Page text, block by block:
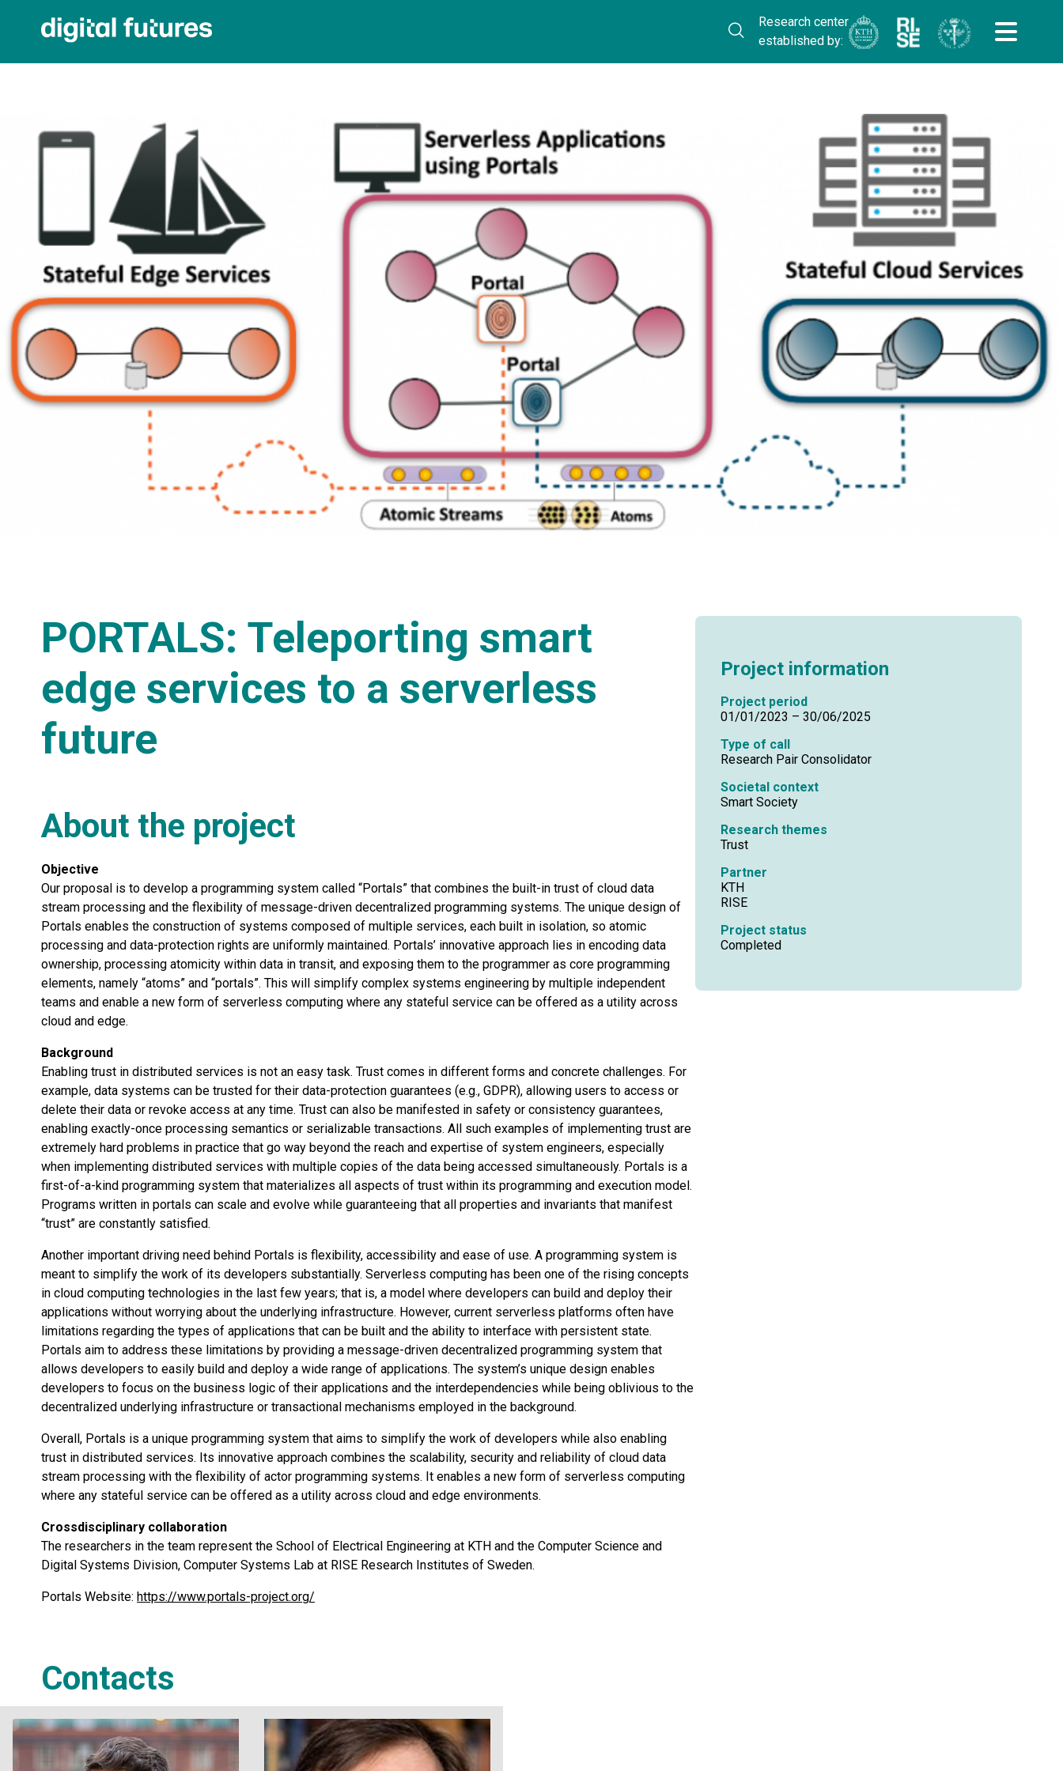
Research center
established by:
PORTALS: Teleporting smart
edge services to a serverless
future
About the project
Objective
Our proposal is to develop a programming system called “Portals” that combines the built-in trust of cloud data
stream processing and the flexibility of message-driven decentralized programming systems. The unique design of
Portals enables the construction of systems composed of multiple services, each built in isolation, so atomic
processing and data-protection rights are uniformly maintained. Portals’ innovative approach lies in encoding data
ownership, processing atomicity within data in transit, and exposing them to the programmer as core programming
elements, namely “atoms” and “portals”. This will simplify complex systems engineering by multiple independent
teams and enable a new form of serverless computing where any stateful service can be offered as a utility across
cloud and edge.
Background
Enabling trust in distributed services is not an easy task. Trust comes in different forms and concrete challenges. For
example, data systems can be trusted for their data-protection guarantees (e.g., GDPR), allowing users to access or
delete their data or revoke access at any time. Trust can also be manifested in safety or consistency guarantees,
enabling exactly-once processing semantics or serializable transactions. All such examples of implementing trust are
extremely hard problems in practice that go way beyond the reach and expertise of system engineers, especially
when implementing distributed services with multiple copies of the data being accessed simultaneously. Portals is a
first-of-a-kind programming system that materializes all aspects of trust within its programming and execution model.
Programs written in portals can scale and evolve while guaranteeing that all properties and invariants that manifest
“trust” are constantly satisfied.
Another important driving need behind Portals is flexibility, accessibility and ease of use. A programming system is
meant to simplify the work of its developers substantially. Serverless computing has been one of the rising concepts
in cloud computing technologies in the last few years; that is, a model where developers can build and deploy their
applications without worrying about the underlying infrastructure. However, current serverless platforms often have
limitations regarding the types of applications that can be built and the ability to interface with persistent state.
Portals aim to address these limitations by providing a message-driven decentralized programming system that
allows developers to easily build and deploy a wide range of applications. The system’s unique design enables
developers to focus on the business logic of their applications and the interdependencies while being oblivious to the
decentralized underlying infrastructure or transactional mechanisms employed in the background.
Overall, Portals is a unique programming system that aims to simplify the work of developers while also enabling
trust in distributed services. Its innovative approach combines the scalability, security and reliability of cloud data
stream processing with the flexibility of actor programming systems. It enables a new form of serverless computing
where any stateful service can be offered as a utility across cloud and edge environments.
Crossdisciplinary collaboration
The researchers in the team represent the School of Electrical Engineering at KTH and the Computer Science and
Digital Systems Division, Computer Systems Lab at RISE Research Institutes of Sweden.
Portals Website: https://www.portals-project.org/
Project information
Project period
01/01/2023 – 30/06/2025
Type of call
Research Pair Consolidator
Societal context
Smart Society
Research themes
Trust
Partner
KTH
RISE
Project status
Completed
Contacts